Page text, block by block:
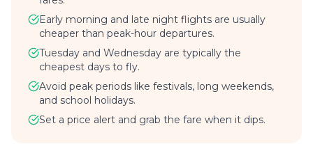
Early morning and late night flights are usually
cheaper than peak-hour departures.
Tuesday and Wednesday are typically the
cheapest days to fly.
Avoid peak periods like festivals, long weekends,
and school holidays.
Set a price alert and grab the fare when it dips.